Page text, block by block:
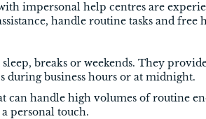
impersonal help centres are
handle routine tasks and
breaks or weekends. They
during business hours or at midnight.
can handle high volumes of routine
personal touch.